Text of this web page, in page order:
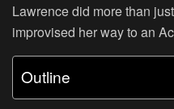
Lawrence did more than
improvised her way to an
Outline